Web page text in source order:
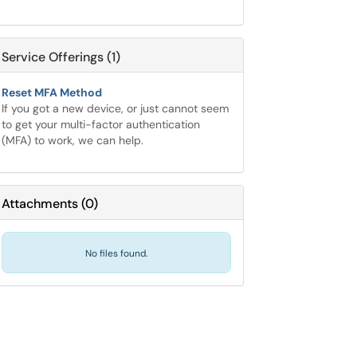
Service Offerings (1)
Reset MFA Method
If you got a new device, or just cannot seem
to get your multi-factor authentication
(MFA) to work, we can help.
Attachments(0)
No files found.